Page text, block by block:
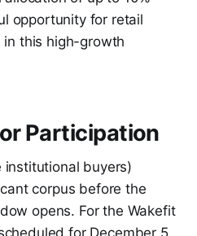
opportunity for retail
this high-growth
Participation
institutional buyers)
corpus before the
opens. For the Wakefit
for December 5,